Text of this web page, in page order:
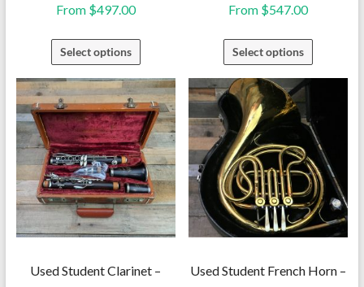
From $497.00
Select options
This
product
has
multiple
variants.
The
options
may
be
chosen
on
From $547.00
Select options
This
product
has
variants.
The
options
may
be
chosen
on
Used Student Clarinet –
Used Student French Horn –